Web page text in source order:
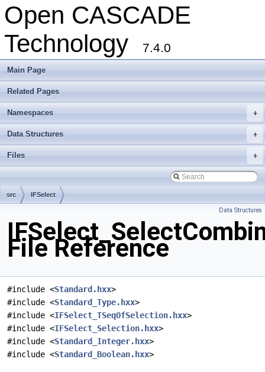
Open CASCADE
Technology
7.4.0
Main Page
Related Pages
+
Namespaces
+
Data Structures
+
Files
src IFSelect
Data Structures
File Reference
#include <Standard.hxx>
#include <Standard_Type.hxx>
#include <IFSelect_TSeqOfSelection.hxx>
#include <IFSelect_Selection.hxx>
#include <Standard_Integer.hxx>
#include <Standard_Boolean.hxx>